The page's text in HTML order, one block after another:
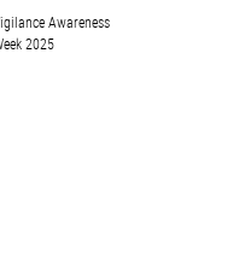
Awareness
2025